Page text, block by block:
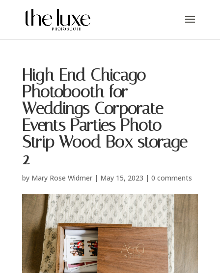
High End Chicago
Photobooth for
Weddings Corporate
Events Parties Photo
Strip Wood Box storage-
2
by Mary Rose Widmer| May 15, 2023 | 0 comments